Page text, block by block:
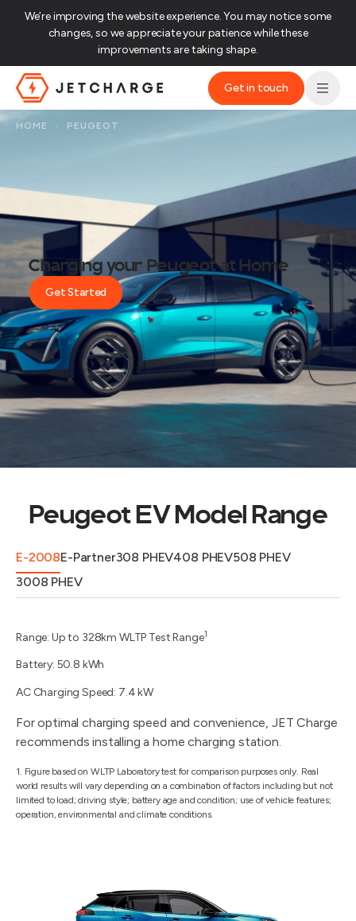
We’re improving the website experience. You may notice some
changes, so we appreciate your patience while these
improvements are taking shape.‌
JET Charge Homepage
Get in touch
HOME › PEUGEOT
Charging your Peugeot at Home
Get Started
Peugeot EV Model Range
E-2008E-Partner308 PHEV408 PHEV508 PHEV
3008 PHEV
Range: Up to 328km WLTP Test Range1
Battery: 50.8 kWh
AC Charging Speed: 7.4 kW
For optimal charging speed and convenience, JET Charge
recommends installing a home charging station.
1. Figure based on WLTP Laboratory test for comparison purposes only. Real
world results will vary depending on a combination of factors including but not
limited to load; driving style; battery age and condition; use of vehicle features;
operation, environmental and climate conditions.